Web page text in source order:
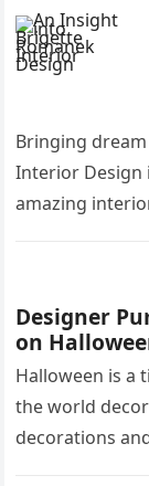
Bringing
Interior Design
amazing
Designer
on
Halloween is a
the world
decorations